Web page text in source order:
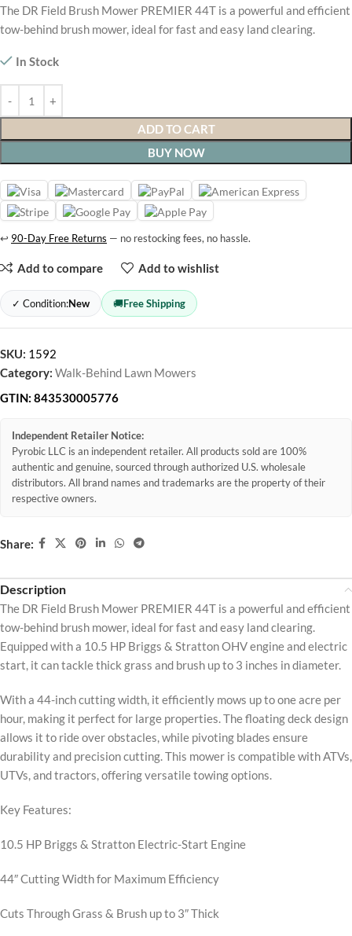
The DR Field Brush Mower PREMIER 44T is a powerful and efficient
tow-behind brush mower, ideal for fast and easy land clearing.
In Stock
ADD TO CART
BUY NOW
↩ 90-Day Free Returns — no restocking fees, no hassle.
Add to compare Add to wishlist
✓ Condition:New 🚚Free Shipping
SKU: 1592
Category: Walk-Behind Lawn Mowers
GTIN: 843530005776
Independent Retailer Notice:
Pyrobic LLC is an independent retailer. All products sold are 100%
authentic and genuine, sourced through authorized U.S. wholesale
distributors. All brand names and trademarks are the property of their
respective owners.
Share:
Description
The DR Field Brush Mower PREMIER 44T is a powerful and efficient
tow-behind brush mower, ideal for fast and easy land clearing.
Equipped with a 10.5 HP Briggs & Stratton OHV engine and electric
start, it can tackle thick grass and brush up to 3 inches in diameter.
With a 44-inch cutting width, it efficiently mows up to one acre per
hour, making it perfect for large properties. The floating deck design
allows it to ride over obstacles, while pivoting blades ensure
durability and precision cutting. This mower is compatible with ATVs,
UTVs, and tractors, offering versatile towing options.
Key Features:
10.5 HP Briggs & Stratton Electric-Start Engine
44″ Cutting Width for Maximum Efficiency
Cuts Through Grass & Brush up to 3″ Thick